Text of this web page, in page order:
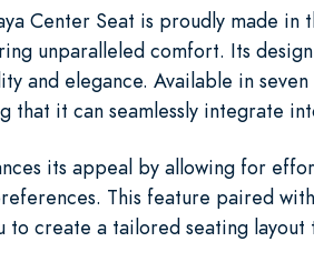
Center Seat is proudly made in
unparalleled comfort. Its
and elegance. Available in
it can seamlessly integrate
its appeal by allowing for
This feature paired
create a tailored seating